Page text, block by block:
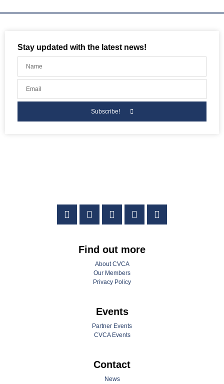
Stay updated with the latest news!
Subscribe!
Find out more
About CVCA
Our Members
Privacy Policy
Events
Partner Events
CVCA Events
Contact
News